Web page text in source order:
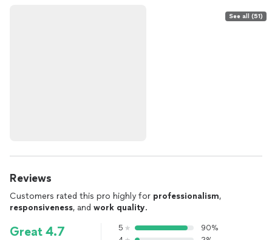
See all (51)
Reviews
Customers rated this pro highly for professionalism,
responsiveness, and work quality.
Great 4.7 5
90%